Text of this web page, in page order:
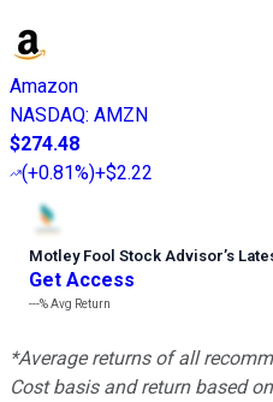
Amazon
NASDAQ: AMZN
$274.48
(+0.81%)+$2.22
Motley Fool Stock Advisor’s
Get Access
---%Avg Return
*Average returns of all
Cost basis and return based